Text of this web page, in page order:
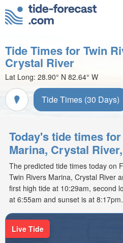
Tide Times for Twin
Crystal River
Lat Long: 28.90° N 82.64° W
Tide Times (30 Days)
Today's tide times
Marina, Crystal
The predicted tide times today on
Twin Rivers Marina, Crystal River
first high tide at 10:29am, second
at 6:55am and sunset is at 8:17pm.
Live Tide